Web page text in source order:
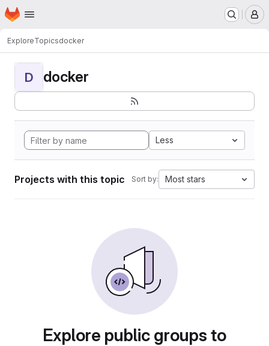
Skip to main content
Homepage
ExploreTopicsdocker
D docker
Less
Projects with this topic Sort by: Most stars
Explore public groups to